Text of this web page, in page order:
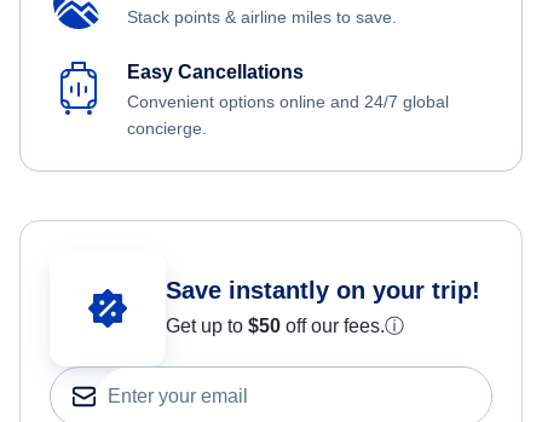
Stack points & airline miles to save.
Easy Cancellations
Convenient options online and 24/7 global
concierge.
Save instantly on your trip!
Get up to $50 off our fees.ⓘ